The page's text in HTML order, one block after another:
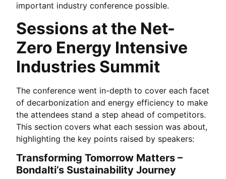
important industry conference possible.
Sessions at the Net-
Zero Energy Intensive
Industries Summit
The conference went in-depth to cover each facet
of decarbonization and energy efficiency to make
the attendees stand a step ahead of competitors.
This section covers what each session was about,
highlighting the key points raised by speakers:
Transforming Tomorrow Matters –
Bondalti’s Sustainability Journey